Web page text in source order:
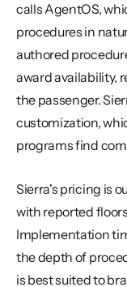
calls AgentOS,
procedures in
authored
award availability,
the passenger.
customization,
programs find
Sierra's pricing is
with reported
Implementation
the depth of
is best suited to